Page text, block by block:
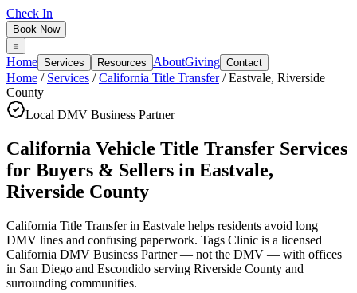
Check In
Book Now
Home Services Resources AboutGiving Contact
Home / Services /California Title Transfer/Eastvale, Riverside
County
Local DMV Business Partner
California Vehicle Title Transfer Services
for Buyers & Sellers in Eastvale,
Riverside County
California Title Transfer in Eastvale helps residents avoid long
DMV lines and confusing paperwork. Tags Clinic is a licensed
California DMV Business Partner — not the DMV — with offices
in San Diego and Escondido serving Riverside County and
surrounding communities.